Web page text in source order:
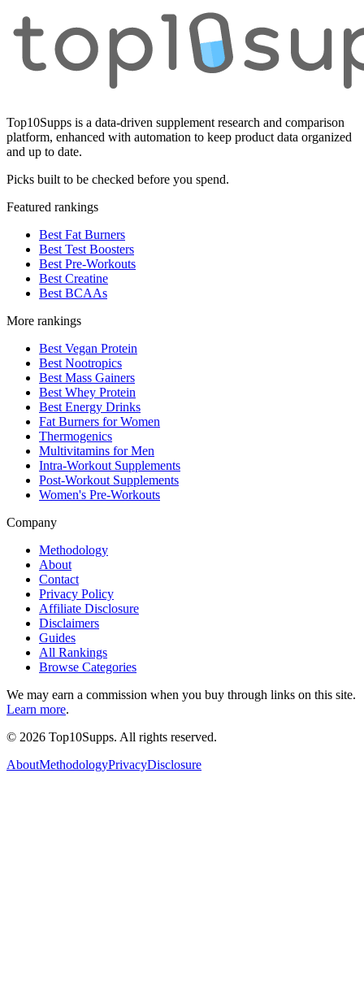
Top10Supps is a data-driven supplement research and comparison
platform, enhanced with automation to keep product data organized
and up to date.
Picks built to be checked before you spend.
Featured rankings
Best Fat Burners
Best Test Boosters
Best Pre-Workouts
Best Creatine
Best BCAAs
More rankings
Best Vegan Protein
Best Nootropics
Best Mass Gainers
Best Whey Protein
Best Energy Drinks
Fat Burners for Women
Thermogenics
Multivitamins for Men
Intra-Workout Supplements
Post-Workout Supplements
Women's Pre-Workouts
Company
Methodology
About
Contact
Privacy Policy
Affiliate Disclosure
Disclaimers
Guides
All Rankings
Browse Categories
We may earn a commission when you buy through links on this site.
Learn more.
© 2026 Top10Supps. All rights reserved.
AboutMethodologyPrivacyDisclosure